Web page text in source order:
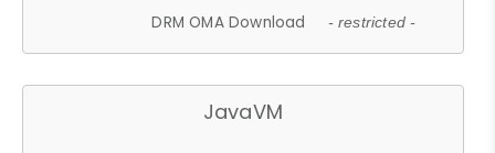
DRM OMA Download - restricted -
JavaVM